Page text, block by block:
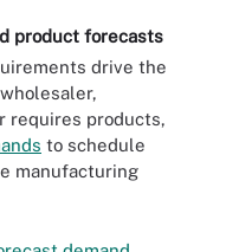
product forecasts
drive the
requires products,
to schedule
manufacturing